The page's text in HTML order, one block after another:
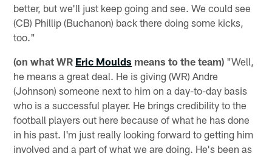
better, but we'll just keep going and see. We could see
(CB) Phillip (Buchanon) back there doing some kicks,
too."
(on what WR Eric Moulds means to the team) "Well,
he means a great deal. He is giving (WR) Andre
(Johnson) someone next to him on a day-to-day basis
who is a successful player. He brings credibility to the
football players out here because of what he has done
in his past. I'm just really looking forward to getting him
involved and a part of what we are doing. He's been as